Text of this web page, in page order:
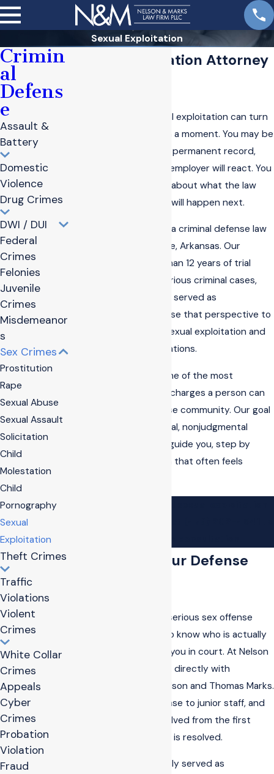
Sexual Exploitation
Sexual Exploitation Attorney
Being accused of sexual exploitation can turn
your life upside down in a moment. You may be
worried about prison, a permanent record,
and how your family or employer will react. You
may also feel confused about what the law
actually says and what will happen next.
is a criminal defense law
firm based in Bentonville, Arkansas. Our
attorneys have more than 12 years of trial
experience handling serious criminal cases,
and we have previously served as
prosecutors. We now use that perspective to
defend people facing sexual exploitation and
other sex offense allegations.
We know these are some of the most
sensitive and stressful charges a person can
face, especially in a close community. Our goal
is to provide confidential, nonjudgmental
representation and to guide you, step by
step, through a system that often feels
Why Choose Our Defense
When you are facing a serious sex offense
accusation, you need to know who is actually
going to stand next to you in court. At Nelson
& Marks PLLC, you work directly with
attorneys Jonathan Nelson and Thomas Marks.
We do not pass your case to junior staff, and
we stay personally involved from the first
meeting until your case is resolved.
Our attorneys previously served as
Crimin
al
Defens
e
Assault &
Battery
Domestic
Violence
Drug Crimes
DWI / DUI
Federal
Crimes
Felonies
Juvenile
Crimes
Misdemeanor
s
Sex Crimes
Prostitution
Rape
Sexual Abuse
Sexual Assault
Solicitation
Child
Molestation
Child
Pornography
Sexual
Exploitation
Theft Crimes
Traffic
Violations
Violent
Crimes
White Collar
Crimes
Appeals
Cyber
Crimes
Probation
Violation
Fraud